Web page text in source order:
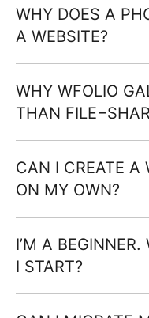
WHY DOES A
A WEBSITE?
WHY WFOLIO
THAN
CAN I CREATE A
ON MY OWN?
I’M A
I START?